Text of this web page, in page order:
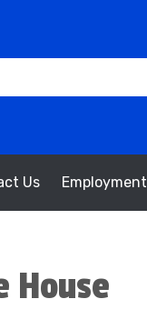
Us Employment
House